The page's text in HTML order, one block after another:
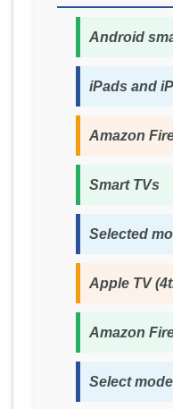
Android
iPads and
Amazon
Smart TVs
Selected
Apple TV
Amazon
Select